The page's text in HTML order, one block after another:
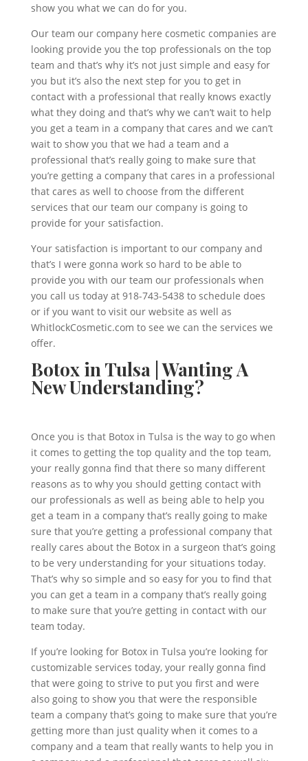
show you what we can do for you.
Our team our company here cosmetic companies are
looking provide you the top professionals on the top
team and that’s why it’s not just simple and easy for
you but it’s also the next step for you to get in
contact with a professional that really knows exactly
what they doing and that’s why we can’t wait to help
you get a team in a company that cares and we can’t
wait to show you that we had a team and a
professional that’s really going to make sure that
you’re getting a company that cares in a professional
that cares as well to choose from the different
services that our team our company is going to
provide for your satisfaction.
Your satisfaction is important to our company and
that’s I were gonna work so hard to be able to
provide you with our team our professionals when
you call us today at 918-743-5438 to schedule does
or if you want to visit our website as well as
WhitlockCosmetic.com to see we can the services we
offer.
Botox in Tulsa | Wanting A
New Understanding?
Once you is that Botox in Tulsa is the way to go when
it comes to getting the top quality and the top team,
your really gonna find that there so many different
reasons as to why you should getting contact with
our professionals as well as being able to help you
get a team in a company that’s really going to make
sure that you’re getting a professional company that
really cares about the Botox in a surgeon that’s going
to be very understanding for your situations today.
That’s why so simple and so easy for you to find that
you can get a team in a company that’s really going
to make sure that you’re getting in contact with our
team today.
If you’re looking for Botox in Tulsa you’re looking for
customizable services today, your really gonna find
that were going to strive to put you first and were
also going to show you that were the responsible
team a company that’s going to make sure that you’re
getting more than just quality when it comes to a
company and a team that really wants to help you in